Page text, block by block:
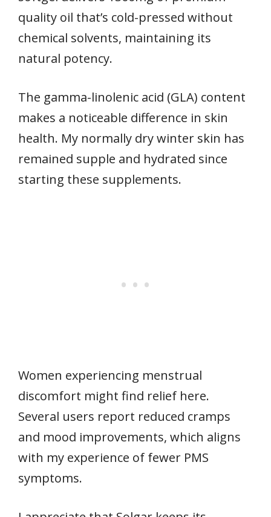
quality oil that’s cold-pressed without
chemical solvents, maintaining its
natural potency.
The gamma-linolenic acid (GLA) content
makes a noticeable difference in skin
health. My normally dry winter skin has
remained supple and hydrated since
starting these supplements.
Women experiencing menstrual
discomfort might find relief here.
Several users report reduced cramps
and mood improvements, which aligns
with my experience of fewer PMS
symptoms.